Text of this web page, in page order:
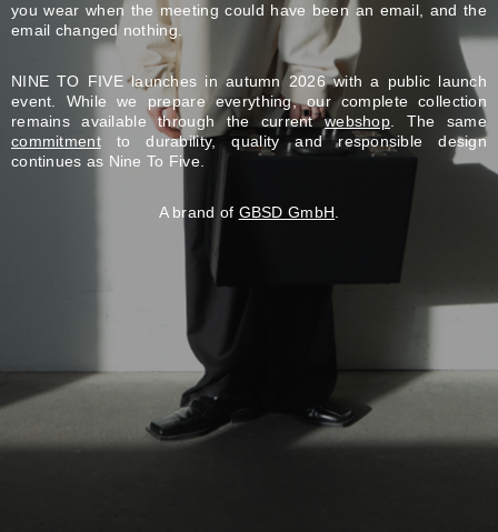
you wear when the meeting could have been an email, and the
email changed nothing.
NINE TO FIVE launches in autumn 2026 with a public launch
event. While we prepare everything, our complete collection
remains available through the currentwebshop . The same
commitmentto durability, quality and responsible design
continues as Nine To Five.
A brand of GBSD GmbH